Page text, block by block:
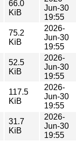
66.0
KiB
Jun-30
19:55
75.2
KiB
2026-
Jun-30
19:55
52.5
KiB
2026-
Jun-30
19:55
117.5
KiB
2026-
Jun-30
19:55
31.7
KiB
2026-
Jun-30
19:55